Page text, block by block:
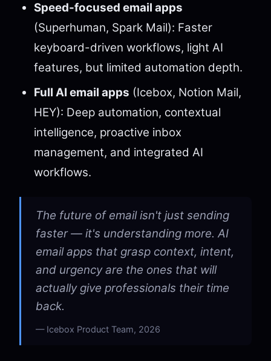
Speed-focused email apps
(Superhuman, Spark Mail): Faster
keyboard-driven workflows, light AI
features, but limited automation depth.
Full AI email apps (Icebox, Notion Mail,
HEY): Deep automation, contextual
intelligence, proactive inbox
management, and integrated AI
workflows.
The future of email isn't just sending
faster — it's understanding more. AI
email apps that grasp context, intent,
and urgency are the ones that will
actually give professionals their time
back.
Icebox Product Team, 2026